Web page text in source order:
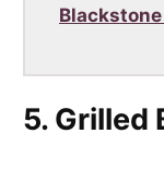
5. Grilled